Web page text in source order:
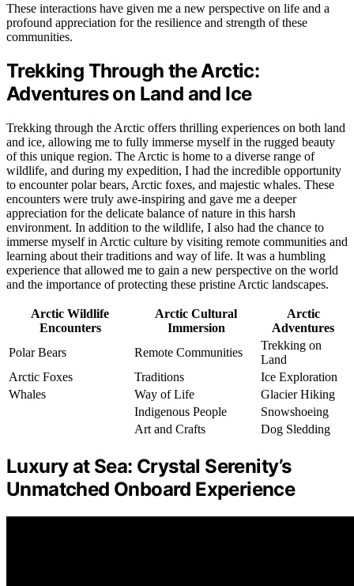
These interactions have given me a new perspective on life and a
profound appreciation for the resilience and strength of these
communities.
Trekking Through the Arctic:
Adventures on Land and Ice
Trekking through the Arctic offers thrilling experiences on both land
and ice, allowing me to fully immerse myself in the rugged beauty
of this unique region. The Arctic is home to a diverse range of
wildlife, and during my expedition, I had the incredible opportunity
to encounter polar bears, Arctic foxes, and majestic whales. These
encounters were truly awe-inspiring and gave me a deeper
appreciation for the delicate balance of nature in this harsh
environment. In addition to the wildlife, I also had the chance to
immerse myself in Arctic culture by visiting remote communities and
learning about their traditions and way of life. It was a humbling
experience that allowed me to gain a new perspective on the world
and the importance of protecting these pristine Arctic landscapes.
Arctic Wildlife
Encounters
Arctic Cultural
Immersion
Arctic
Adventures
Polar Bears
Remote Communities
Trekking on
Land
Arctic Foxes
Traditions
Ice Exploration
Whales
Way of Life
Glacier Hiking
Indigenous People
Snowshoeing
Art and Crafts
Dog Sledding
Luxury at Sea: Crystal Serenity’s
Unmatched Onboard Experience